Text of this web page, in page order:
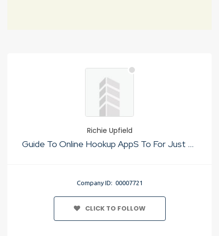
Richie Upfield
Guide To Online Hookup AppS To For Just Sex
Company ID: 00007721
CLICK TO FOLLOW